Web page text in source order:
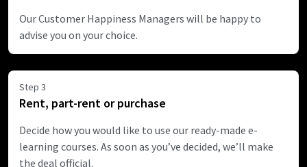
Our Customer Happiness Managers will be happy to
advise you on your choice.
Step 3
Rent, part-rent or purchase
Decide how you would like to use our ready-made e-
learning courses. As soon as you’ve decided, we’ll make
the deal official.